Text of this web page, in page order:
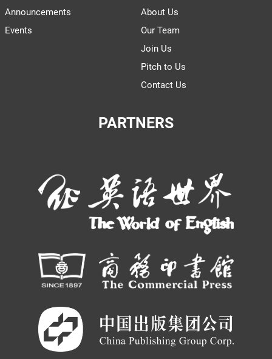
Announcements
Events
About Us
Our Team
Join Us
Pitch to Us
Contact Us
PARTNERS